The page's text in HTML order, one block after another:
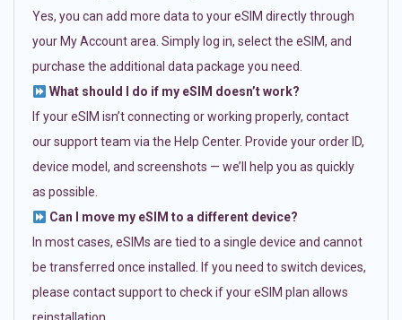
Yes, you can add more data to your eSIM directly through
your My Account area. Simply log in, select the eSIM, and
purchase the additional data package you need.
What should I do if my eSIM doesn’t work?
If your eSIM isn’t connecting or working properly, contact
our support team via the Help Center. Provide your order ID,
device model, and screenshots — we’ll help you as quickly
as possible.
Can I move my eSIM to a different device?
In most cases, eSIMs are tied to a single device and cannot
be transferred once installed. If you need to switch devices,
please contact support to check if your eSIM plan allows